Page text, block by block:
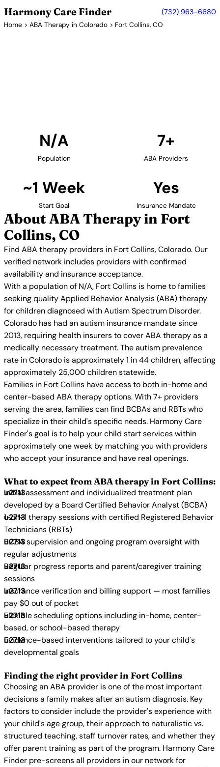
Harmony Care Finder (732) 963-6680
Home > ABA Therapy in Colorado > Fort Collins, CO
N/A
Population
7+
ABA Providers
~1 Week
Start Goal
Yes
Insurance Mandate
About ABA Therapy in Fort
Collins, CO
Find ABA therapy providers in Fort Collins, Colorado. Our
verified network includes providers with confirmed
availability and insurance acceptance.
With a population of N/A, Fort Collins is home to families
seeking quality Applied Behavior Analysis (ABA) therapy
for children diagnosed with Autism Spectrum Disorder.
Colorado has had an autism insurance mandate since
2013, requiring health insurers to cover ABA therapy as a
medically necessary treatment. The autism prevalence
rate in Colorado is approximately 1 in 44 children, affecting
approximately 25,000 children statewide.
Families in Fort Collins have access to both in-home and
center-based ABA therapy options. With 7+ providers
serving the area, families can find BCBAs and RBTs who
specialize in their child's specific needs. Harmony Care
Finder's goal is to help your child start services within
approximately one week by matching you with providers
who accept your insurance and have real openings.
What to expect from ABA therapy in Fort Collins:
Initial assessment and individualized treatment plan
developed by a Board Certified Behavior Analyst (BCBA)
1-on-1 therapy sessions with certified Registered Behavior
Technicians (RBTs)
BCBA supervision and ongoing program oversight with
regular adjustments
Regular progress reports and parent/caregiver training
sessions
Insurance verification and billing support — most families
pay $0 out of pocket
Flexible scheduling options including in-home, center-
based, or school-based therapy
Evidence-based interventions tailored to your child's
developmental goals
Finding the right provider in Fort Collins
Choosing an ABA provider is one of the most important
decisions a family makes after an autism diagnosis. Key
factors to consider include the provider's experience with
your child's age group, their approach to naturalistic vs.
structured teaching, staff turnover rates, and whether they
offer parent training as part of the program. Harmony Care
Finder pre-screens all providers in our network for